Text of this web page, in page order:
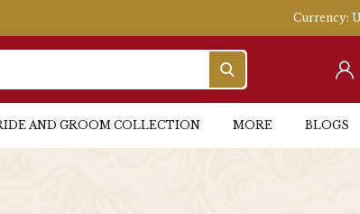
Currency
AND GROOM COLLECTION MORE BLOGS